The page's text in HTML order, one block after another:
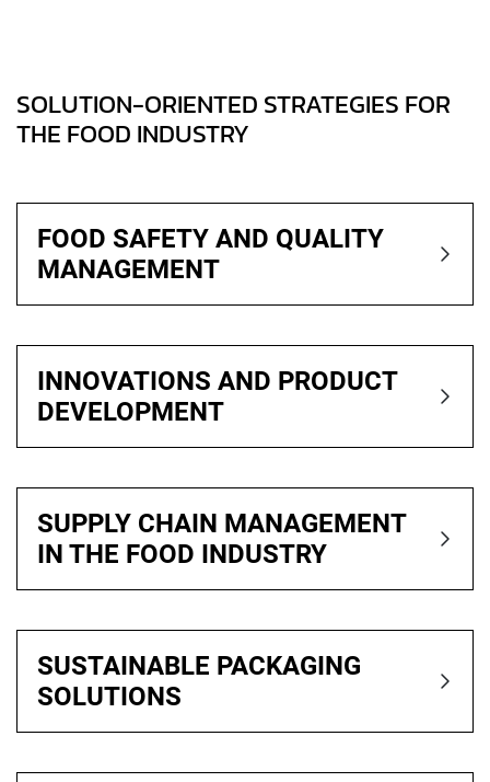
SOLUTION-ORIENTED STRATEGIES FOR
THE FOOD INDUSTRY
FOOD SAFETY AND QUALITY
MANAGEMENT
INNOVATIONS AND PRODUCT
DEVELOPMENT
SUPPLY CHAIN MANAGEMENT
IN THE FOOD INDUSTRY
SUSTAINABLE PACKAGING
SOLUTIONS